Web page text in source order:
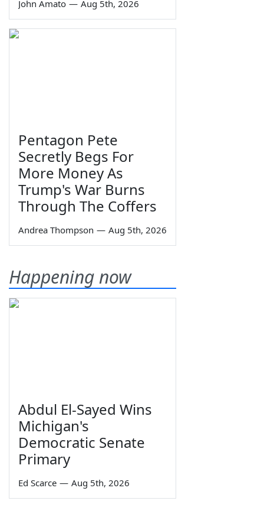
John Amato — Aug 5th, 2026
Pentagon Pete
Secretly Begs For
More Money As
Trump's War Burns
Through The Coffers
Andrea Thompson — Aug 5th, 2026
Happening now
Abdul El-Sayed Wins
Michigan's
Democratic Senate
Primary
Ed Scarce — Aug 5th, 2026